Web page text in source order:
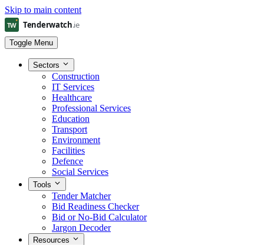
Skip to main content
Toggle Menu
Sectors
Construction
IT Services
Healthcare
Professional Services
Education
Transport
Environment
Facilities
Defence
Social Services
Tools
Tender Matcher
Bid Readiness Checker
Bid or No-Bid Calculator
Jargon Decoder
Resources